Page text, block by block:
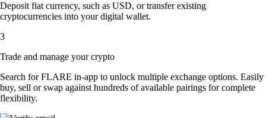
Deposit fiat currency, such as USD, or transfer existing
cryptocurrencies into your digital wallet.
3
Trade and manage your crypto
Search for FLARE in-app to unlock multiple exchange options. Easily
buy, sell or swap against hundreds of available pairings for complete
flexibility.